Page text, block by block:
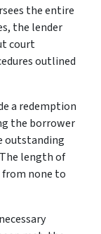
the entire
the lender
court
outlined
a redemption
the borrower
outstanding
length of
from none to